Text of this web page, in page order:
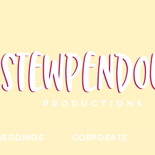
CORPORATE